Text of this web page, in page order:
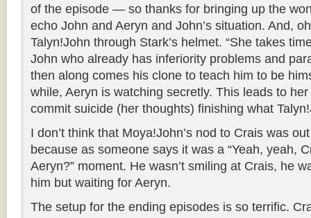
of the episode — so thanks for bringing up the
echo John and Aeryn and John’s situation. And,
Talyn!John through Stark’s helmet. “She takes
John who already has inferiority problems and
then along comes his clone to teach him to be
while, Aeryn is watching secretly. This leads to
commit suicide (her thoughts) finishing what
I don’t think that Moya!John’s nod to Crais was
because as someone says it was a “Yeah, yeah,
Aeryn?” moment. He wasn’t smiling at Crais, he
him but waiting for Aeryn.
The setup for the ending episodes is so terrific.